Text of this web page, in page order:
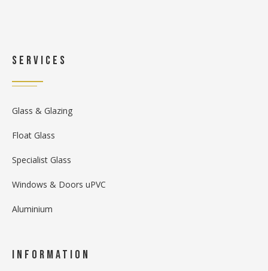
Services
Glass & Glazing
Float Glass
Specialist Glass
Windows & Doors uPVC
Aluminium
Information